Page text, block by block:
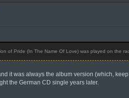
of Pride (In The Name Of Love) was played on the
it was always the album version (which,
the German CD single years later.